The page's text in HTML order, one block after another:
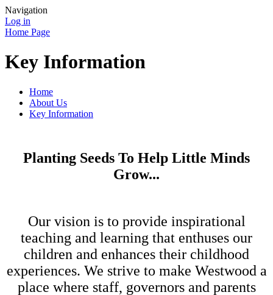
Navigation
Log in
Home Page
Key Information
Home
About Us
Key Information
Planting Seeds To Help Little Minds
Grow...
Our vision is to provide inspirational
teaching and learning that enthuses our
children and enhances their childhood
experiences. We strive to make Westwood a
place where staff, governors and parents